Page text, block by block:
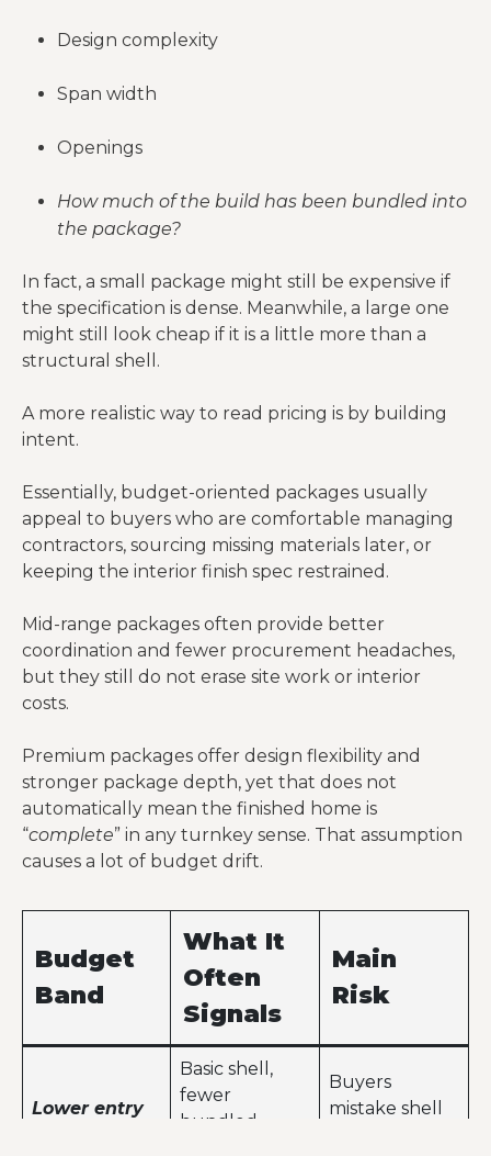
timeline risk
systems
items
Interior
finish-out
cabinets,
flooring, trim,
paint
cost more
than many
buyers expect
Permits and
County rules,
revisions
Local approval
delay
Design complexity
Span width
Openings
How much of the build has been bundled into
the package?
In fact, a small package might still be expensive if
the specification is dense. Meanwhile, a large one
might still look cheap if it is a little more than a
structural shell.
A more realistic way to read pricing is by building
intent.
Essentially, budget-oriented packages usually
appeal to buyers who are comfortable managing
contractors, sourcing missing materials later, or
keeping the interior finish spec restrained.
Mid-range packages often provide better
coordination and fewer procurement headaches,
but they still do not erase site work or interior
costs.
Premium packages offer design flexibility and
stronger package depth, yet that does not
automatically mean the finished home is
“complete” in any turnkey sense. That assumption
causes a lot of budget drift.
Budget
Band
What It
Often
Signals
Main
Risk
Lower entry
Basic shell,
fewer
bundled
Buyers
mistake shell